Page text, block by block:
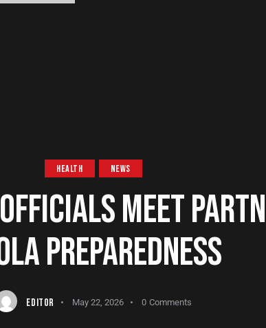
HEALTH NEWS
MEET
PREPAREDNESS
EDITOR May 22, 2026 0 Comments